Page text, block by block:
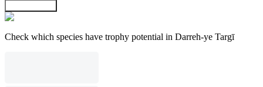
Check which species have trophy potential in Darreh-ye Targī